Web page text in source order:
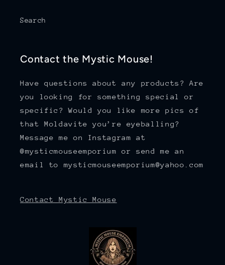
Search
Contact the Mystic Mouse!
Have questions about any products? Are
you looking for something special or
specific? Would you like more pics of
that Moldavite you’re eyeballing?
Message me on Instagram at
@mysticmouseemporium or send me an
email to mysticmouseemporium@yahoo.com
Contact Mystic Mouse